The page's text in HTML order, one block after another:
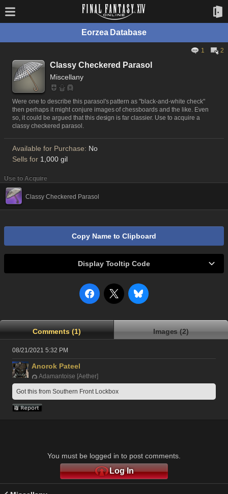
Eorzea Database
1 2
Classy Checkered Parasol
Miscellany
Were one to describe this parasol's pattern as "black-and-white check"
then perhaps it might conjure images of chessboards and the like. Even
so, it could be argued that this design is far classier. Use to acquire a
classy checkered parasol.
Available for Purchase: No
Sells for 1,000 gil
Use to Acquire
Classy Checkered Parasol
Copy Name to Clipboard
Display Tooltip Code
Comments (1) Images (2)
08/21/2021 5:32 PM
Anorok Pateel
Adamantoise [Aether]
Got this from Southern Front Lockbox
You must be logged in to post comments.
Log In